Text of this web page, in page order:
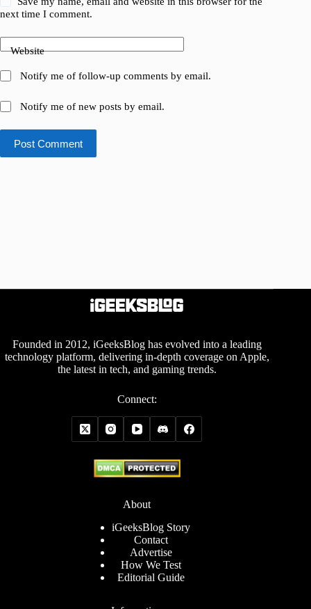
next time I comment.
Website
Notify me of follow-up comments by email.
Notify me of new posts by email.
Post Comment
Founded in 2012, iGeeksBlog has evolved into a leading
technology platform, delivering in-depth coverage on Apple,
the latest in tech, and gaming trends.
Connect:
About
iGeeksBlog Story
Contact
Advertise
How We Test
Editorial Guide